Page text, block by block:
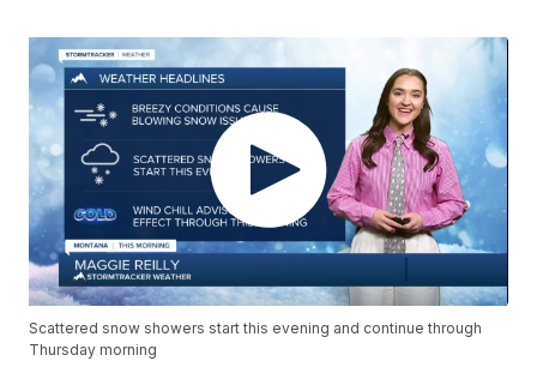
Scattered snow showers start this evening and continue through
Thursday morning